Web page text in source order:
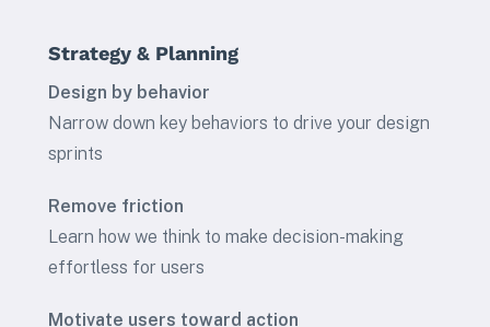
Strategy & Planning
Design by behavior
Narrow down key behaviors to drive your design
sprints
Remove friction
Learn how we think to make decision-making
effortless for users
Motivate users toward action